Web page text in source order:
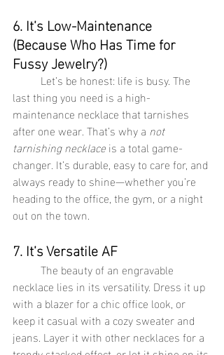
6. It’s Low-Maintenance
(Because Who Has Time for
Fussy Jewelry?)
last thing you need is a high-
maintenance necklace that tarnishes
after one wear. That’s why a not
tarnishing necklace is a total game-
changer. It’s durable, easy to care for, and
always ready to shine—whether you’re
heading to the office, the gym, or a night
out on the town.
7. It’s Versatile AF
necklace lies in its versatility. Dress it up
with a blazer for a chic office look, or
keep it casual with a cozy sweater and
jeans. Layer it with other necklaces for a